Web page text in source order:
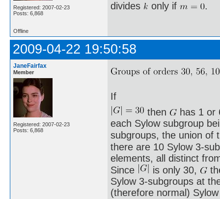
Registered: 2007-02-23
Posts: 6,868
divides only if .
Offline
2009-04-22 19:50:58
JaneFairfax
Member
Registered: 2007-02-23
Posts: 6,868
If
then
has 1 or
each Sylow subgroup
subgroups, the union of
there are 10 Sylow 3-
elements, all distinct
Since
is only 30,
Sylow 3-subgroups at
(therefore normal)